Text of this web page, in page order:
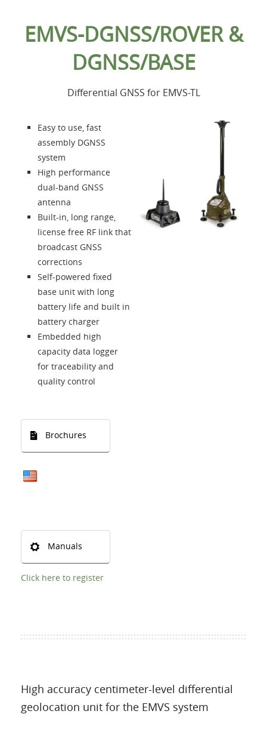
Products
Accessories
Contacts
Login
Language
EMVS-DGNSS/ROVER &
DGNSS/BASE
Differential GNSS for EMVS-TL
Easy to use, fast
assembly DGNSS
system
High performance
dual-band GNSS
antenna
Built-in, long range,
license free RF link that
broadcast GNSS
corrections
Self-powered fixed
base unit with long
battery life and built in
battery charger
Embedded high
capacity data logger
for traceability and
quality control
Brochures
Manuals
Click here to register
High accuracy centimeter-level differential
geolocation unit for the EMVS system